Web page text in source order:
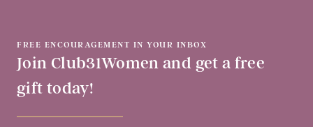
FREE ENCOURAGEMENT IN YOUR INBOX
Join Club31Women and get a free
gift today!